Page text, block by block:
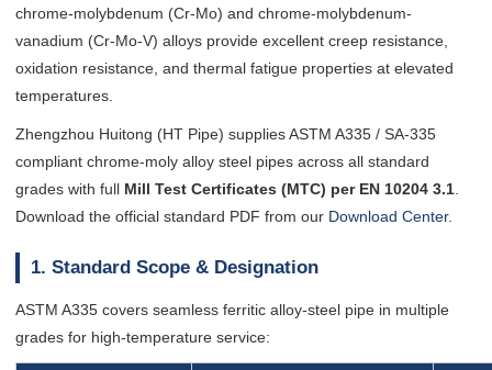
chrome-molybdenum (Cr-Mo) and chrome-molybdenum-
vanadium (Cr-Mo-V) alloys provide excellent creep resistance,
oxidation resistance, and thermal fatigue properties at elevated
temperatures.
Zhengzhou Huitong (HT Pipe) supplies ASTM A335 / SA-335
compliant chrome-moly alloy steel pipes across all standard
grades with full Mill Test Certificates (MTC) per EN 10204 3.1
Download the official standard PDF from our Download Center.
1. Standard Scope & Designation
ASTM A335 covers seamless ferritic alloy-steel pipe in multiple
grades for high-temperature service: